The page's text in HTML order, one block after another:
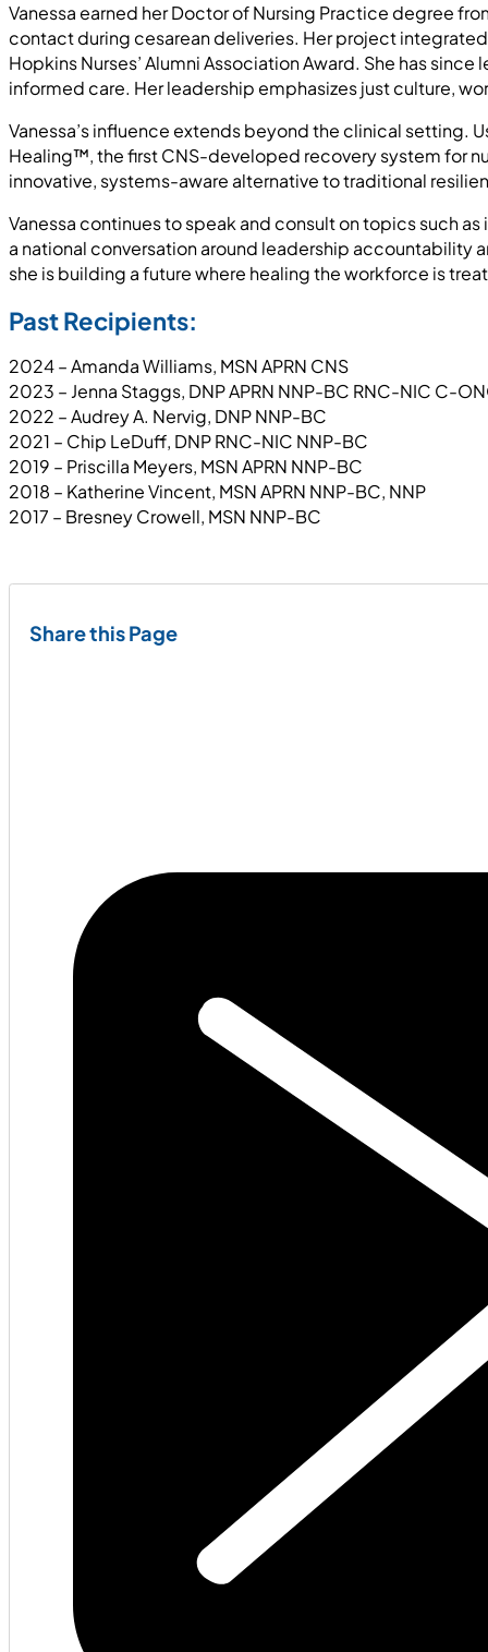
Vanessa earned her Doctor of Nursing Practice degree
contact during cesarean deliveries. Her project
Hopkins Nurses’ Alumni Association Award. She has
informed care. Her leadership emphasizes just culture,
Vanessa’s influence extends beyond the clinical setting.
Healing™, the first CNS-developed recovery system for
innovative, systems-aware alternative to traditional
Vanessa continues to speak and consult on topics such
a national conversation around leadership accountability
she is building a future where healing the workforce is
Past Recipients:
2024 – Amanda Williams, MSN APRN CNS
2023 – Jenna Staggs, DNP APRN NNP-BC RNC-NIC C-
2022 – Audrey A. Nervig, DNP NNP-BC
2021 – Chip LeDuff, DNP RNC-NIC NNP-BC
2019 – Priscilla Meyers, MSN APRN NNP-BC
2018 – Katherine Vincent, MSN APRN NNP-BC, NNP
2017 – Bresney Crowell, MSN NNP-BC
Share this Page